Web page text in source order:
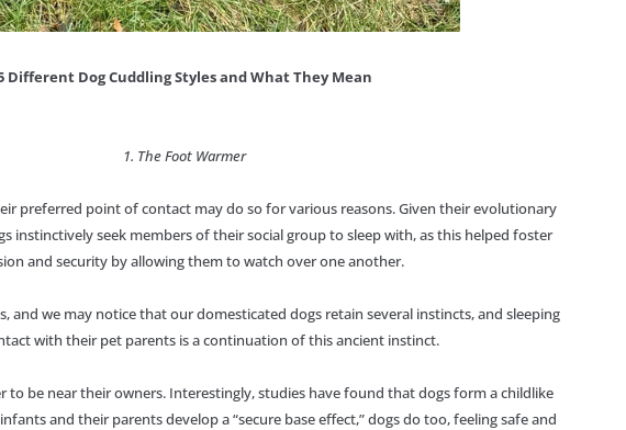
Different Dog Cuddling Styles and What They Mean
1. The Foot Warmer
preferred point of contact may do so for various reasons. Given their evolutionary
instinctively seek members of their social group to sleep with, as this helped foster
and security by allowing them to watch over one another.
and we may notice that our domesticated dogs retain several instincts, and sleeping
with their pet parents is a continuation of this ancient instinct.
to be near their owners. Interestingly, studies have found that dogs form a childlike
and their parents develop a “secure base effect,” dogs do too, feeling safe and